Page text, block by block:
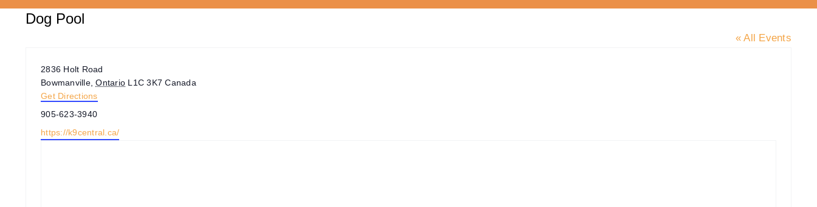
Dog Pool
« All Events
Address
2836 Holt Road
Bowmanville, Ontario L1C 3K7 Canada
Get Directions
Phone
905-623-3940
Website
https://k9central.ca/